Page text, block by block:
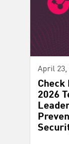
April 23,
2026